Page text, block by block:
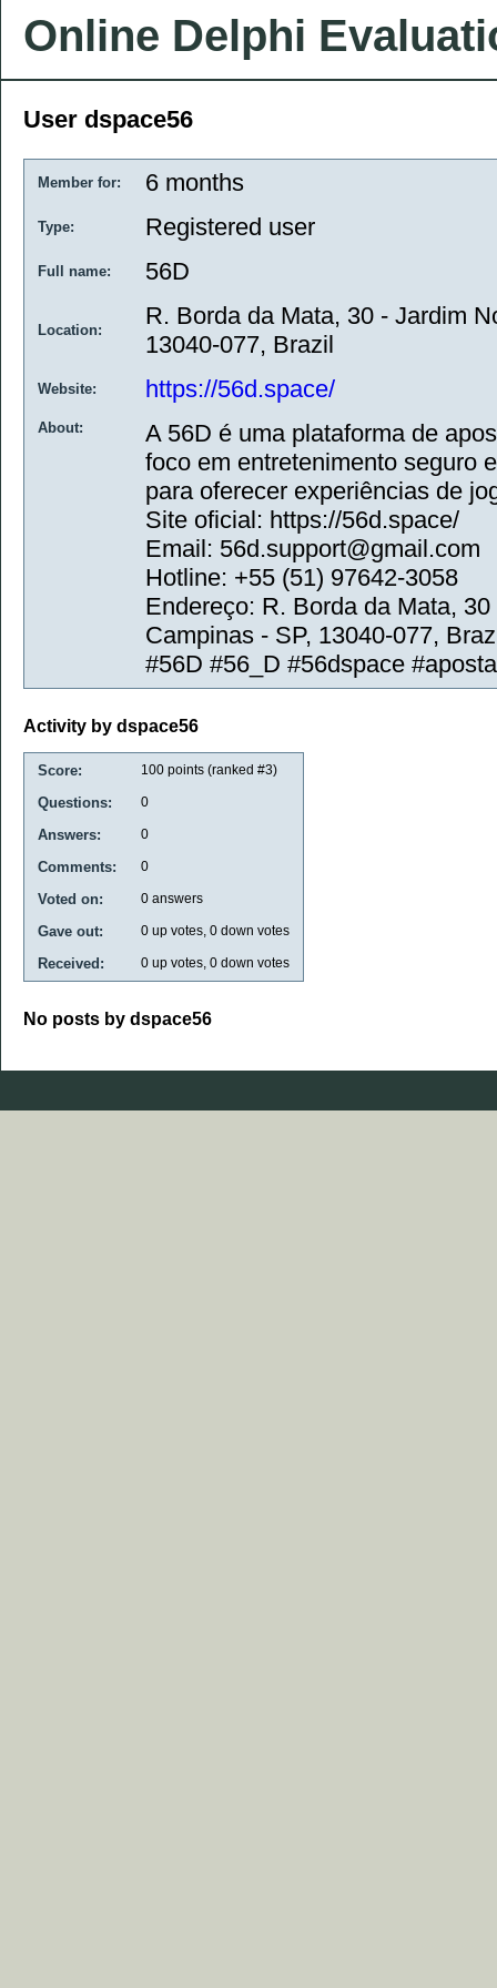
Online Delphi
User dspace56
Member for: 6 months
Type: Registered user
Full name: 56D
Location:
R. Borda da Mata, 30 - Jardim
13040-077, Brazil
Website: https://56d.space/
About:
A 56D é uma plataforma de
foco em entretenimento seguro
para oferecer experiências de
Site oficial: https://56d.space/
Email: 56d.support@gmail.com
Hotline: +55 (51) 97642-3058
Endereço: R. Borda da Mata,
Campinas - SP, 13040-077,
#56D #56_D #56dspace
Activity by dspace56
Score: 100 points (ranked #3)
Questions: 0
Answers: 0
Comments: 0
Voted on: 0 answers
Gave out: 0 up votes, 0 down votes
Received: 0 up votes, 0 down votes
No posts by dspace56